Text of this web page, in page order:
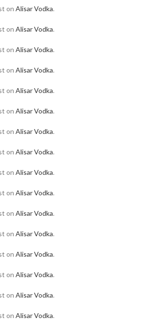
on Alisar Vodka.
on Alisar Vodka.
on Alisar Vodka.
on Alisar Vodka.
on Alisar Vodka.
on Alisar Vodka.
on Alisar Vodka.
on Alisar Vodka.
on Alisar Vodka.
on Alisar Vodka.
on Alisar Vodka.
on Alisar Vodka.
on Alisar Vodka.
on Alisar Vodka.
on Alisar Vodka.
on Alisar Vodka.